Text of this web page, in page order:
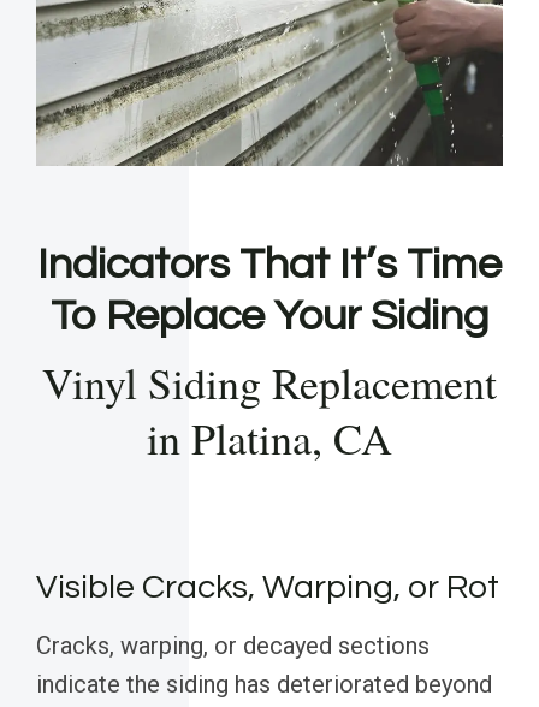
Indicators That It’s Time
To Replace Your Siding
Vinyl Siding Replacement
in Platina, CA
Visible Cracks, Warping, or Rot
Cracks, warping, or decayed sections
indicate the siding has deteriorated beyond